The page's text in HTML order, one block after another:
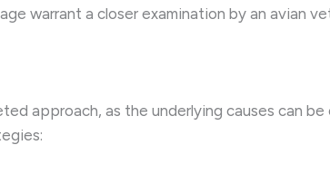
warrant a closer examination by an avian
approach, as the underlying causes can